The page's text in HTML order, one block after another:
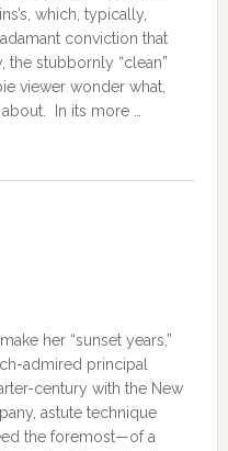
which, typically,
conviction that
the stubbornly “clean”
viewer wonder what,
In its more …
her “sunset years,”
admired principal
century with the New
astute technique
the foremost—of a